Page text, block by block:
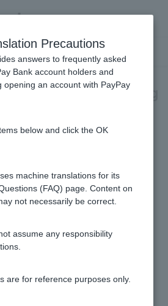
Account Opening
Can I open multiple investment
Are there any opening or
for investment trust accounts?
How can I correct it?
How do I open an investment trust
Precautions
answers to frequently asked
Bank account holders and
opening an account with PayPay
below and click the OK
machine translations for its
(FAQ) page. Content on
not necessarily be correct.
assume any responsibility
are for reference purposes only.